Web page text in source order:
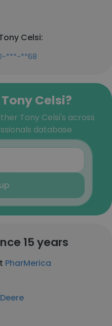
Celsi:
***-**68
Celsi?
Tony Celsi's across
database
15 years
PharMerica